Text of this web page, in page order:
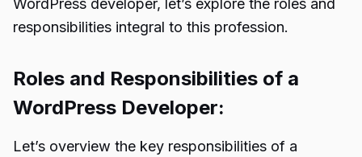
WordPress developer, let’s explore the roles and
responsibilities integral to this profession.
Roles and Responsibilities of a
WordPress Developer:
Let’s overview the key responsibilities of a